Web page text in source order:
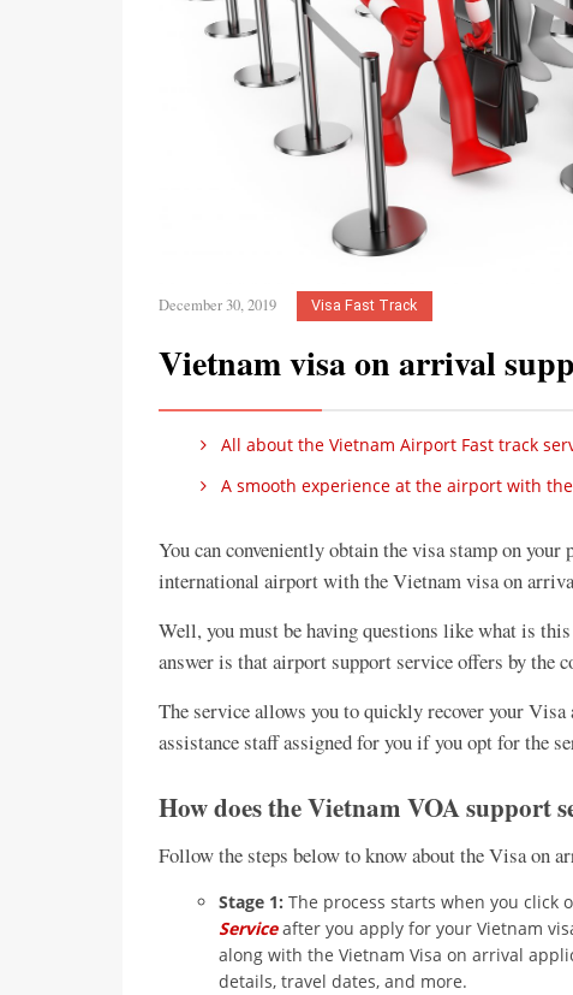
December 30, 2019 Visa Fast Track
Vietnam visa on arrival
All about the Vietnam Airport Fast track
A smooth experience at the airport with
You can conveniently obtain the visa stamp on
international airport with the Vietnam visa on
Well, you must be having questions like what is
answer is that airport support service offers by the
The service allows you to quickly recover your
assistance staff assigned for you if you opt for the
How does the Vietnam VOA support
Follow the steps below to know about the Visa on
Stage 1: The process starts when you click
Serviceafter you apply for your Vietnam
along with the Vietnam Visa on arrival
details, travel dates, and more.